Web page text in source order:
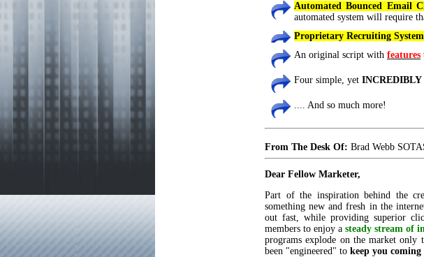
Automated Bounced Email
automated system will require
Proprietary Recruiting System
An original script with features
Four simple, yet INCREDIBLY
.... And so much more!
From The Desk Of: Brad Webb
Dear Fellow Marketer,
Part of the inspiration behind the
something new and fresh in the
out fast, while providing superior
members to enjoy asteady stream of
programs explode on the market only
been "engineered" to keep you coming